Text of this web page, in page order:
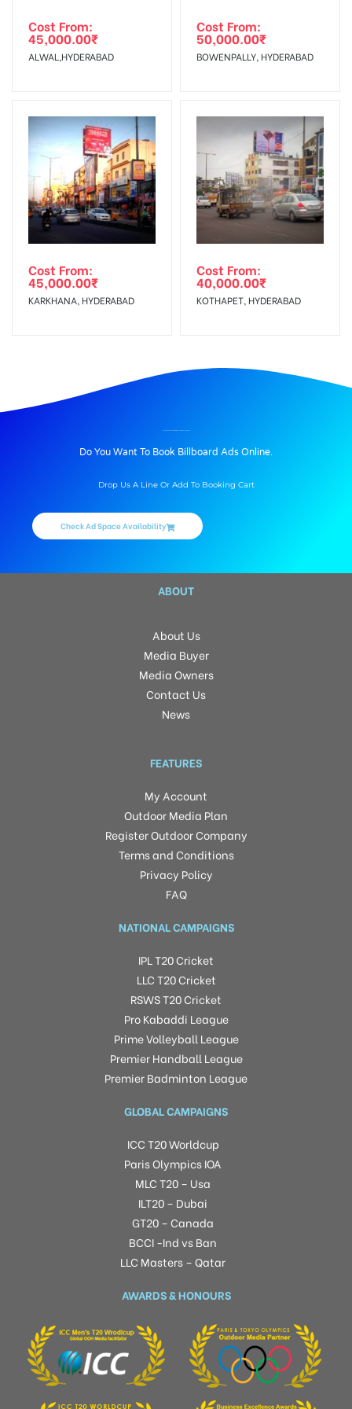
Cost From:
45,000.00₹
ALWAL,HYDERABAD
Cost From:
50,000.00₹
BOWENPALLY, HYDERABAD
Cost From:
45,000.00₹
KARKHANA, HYDERABAD
Cost From:
40,000.00₹
KOTHAPET, HYDERABAD
Do You Want To Book Billboard Ads Online.
Drop Us A Line Or Add To Booking Cart
Check Ad Space Availability
ABOUT
About Us
Media Buyer
Media Owners
Contact Us
News
FEATURES
My Account
Outdoor Media Plan
Register Outdoor Company
Terms and Conditions
Privacy Policy
FAQ
NATIONAL CAMPAIGNS
IPL T20 Cricket
LLC T20 Cricket
RSWS T20 Cricket
Pro Kabaddi League
Prime Volleyball League
Premier Handball League
Premier Badminton League
GLOBAL CAMPAIGNS
ICC T20 Worldcup
Paris Olympics IOA
MLC T20 – Usa
ILT20 – Dubai
GT20 – Canada
BCCI -Ind vs Ban
LLC Masters – Qatar
AWARDS & HONOURS